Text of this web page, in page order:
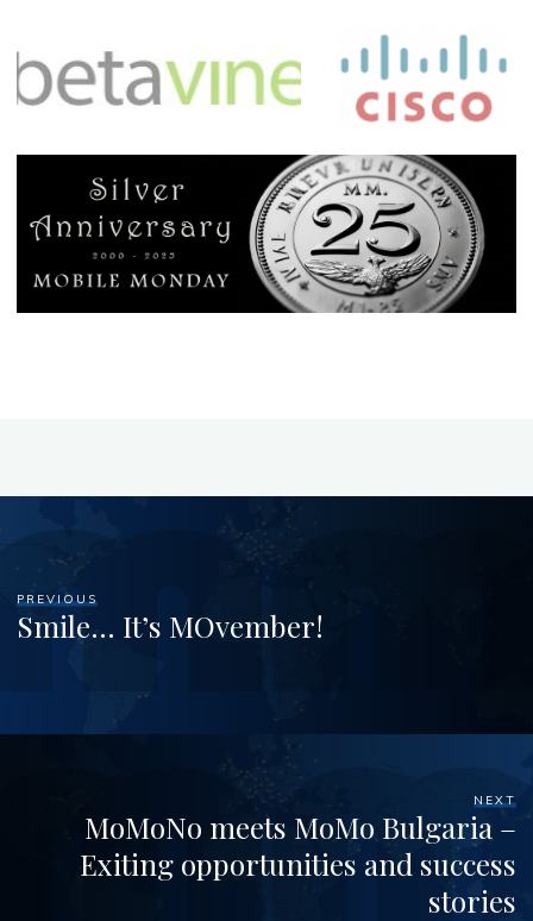
PREVIOUS
Smile… It’s MOvember!
NEXT
MoMoNo meets MoMo Bulgaria –
Exiting opportunities and success
stories